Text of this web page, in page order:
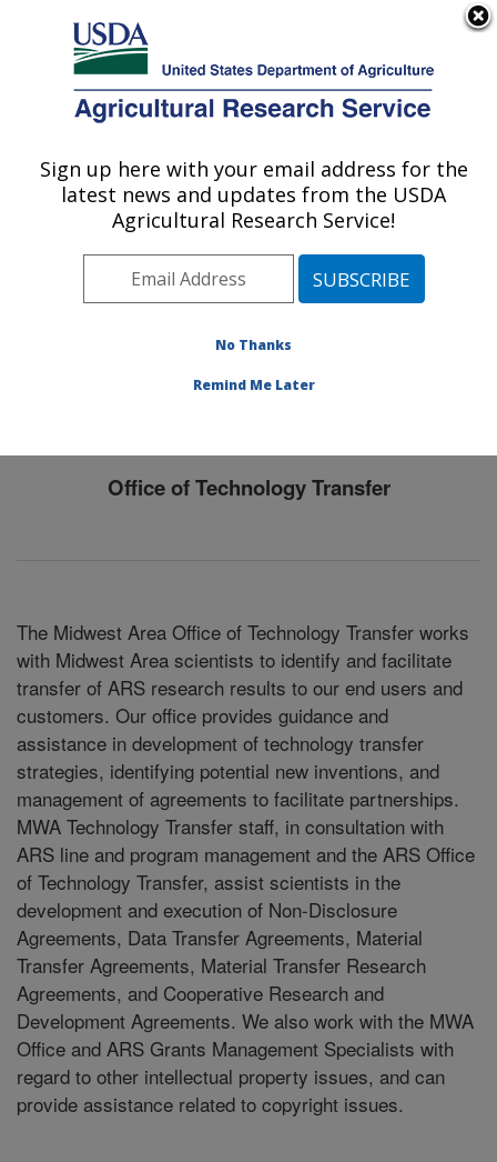
Here's how you know
Agricultural Research Service
U.S. DEPARTMENT OF AGRICULTURE
Midwest Area
ARS Home»Midwest Area»Docs» Office of
Technology Transfer
Office of Technology Transfer
The Midwest Area Office of Technology Transfer works
with Midwest Area scientists to identify and facilitate
transfer of ARS research results to our end users and
customers. Our office provides guidance and
assistance in development of technology transfer
strategies, identifying potential new inventions, and
management of agreements to facilitate partnerships.
MWA Technology Transfer staff, in consultation with
ARS line and program management and the ARS Office
of Technology Transfer, assist scientists in the
development and execution of Non-Disclosure
Agreements, Data Transfer Agreements, Material
Transfer Agreements, Material Transfer Research
Agreements, and Cooperative Research and
Development Agreements. We also work with the MWA
Office and ARS Grants Management Specialists with
regard to other intellectual property issues, and can
provide assistance related to copyright issues.
Sign up here with your email address for the
latest news and updates from the USDA
Agricultural Research Service!
No Thanks
Remind Me Later